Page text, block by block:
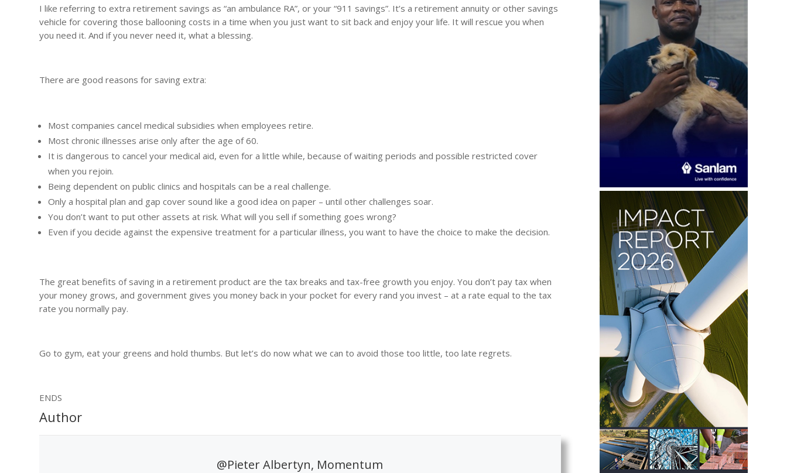
I like referring to extra retirement savings as “an ambulance RA”, or your “911 savings”. It’s a retirement annuity or other savings
vehicle for covering those ballooning costs in a time when you just want to sit back and enjoy your life. It will rescue you when
you need it. And if you never need it, what a blessing.
There are good reasons for saving extra:
Most companies cancel medical subsidies when employees retire.
Most chronic illnesses arise only after the age of 60.
It is dangerous to cancel your medical aid, even for a little while, because of waiting periods and possible restricted cover
when you rejoin.
Being dependent on public clinics and hospitals can be a real challenge.
Only a hospital plan and gap cover sound like a good idea on paper – until other challenges soar.
You don’t want to put other assets at risk. What will you sell if something goes wrong?
Even if you decide against the expensive treatment for a particular illness, you want to have the choice to make the decision.
The great benefits of saving in a retirement product are the tax breaks and tax-free growth you enjoy. You don’t pay tax when
your money grows, and government gives you money back in your pocket for every rand you invest – at a rate equal to the tax
rate you normally pay.
Go to gym, eat your greens and hold thumbs. But let’s do now what we can to avoid those too little, too late regrets.
ENDS
Author
@Pieter Albertyn, Momentum